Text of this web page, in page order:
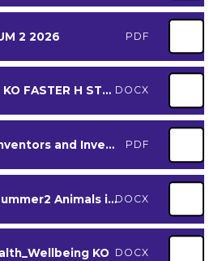
2 2026 PDF
Art Year 5 SUM 2 KO FASTER H STRONGER DOCX
Yr 5 History KO-Inventors and Inventions Spr 2 PDF
Science Year 5 Summer2 Animals including HumansDOCX
KO DOCX